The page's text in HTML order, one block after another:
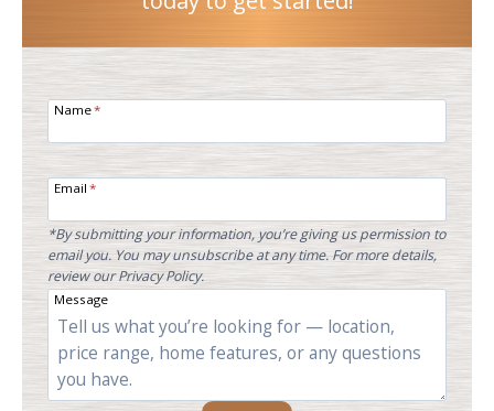
Name*
Email *
*By submitting your information, you’re giving us permission to
email you. You may unsubscribe at any time. For more details,
review our Privacy Policy.
Message